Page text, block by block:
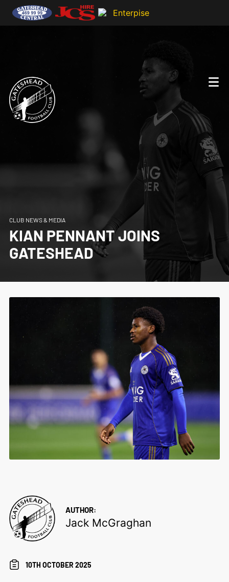
CLUB NEWS & MEDIA
KIAN PENNANT JOINS
GATESHEAD
AUTHOR:
Jack McGraghan
10TH OCTOBER 2025